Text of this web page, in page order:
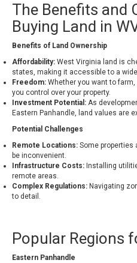
The Benefits and
Buying Land in
Benefits of Land Ownership
Affordability: West Virginia land is
states, making it accessible to a
Freedom: Whether you want to
you control over your property.
Investment Potential: As
Eastern Panhandle, land values are
Potential Challenges
Remote Locations: Some properties
be inconvenient.
Infrastructure Costs: Installing
remote areas.
Complex Regulations: Navigating
to detail.
Popular Regions
Eastern Panhandle